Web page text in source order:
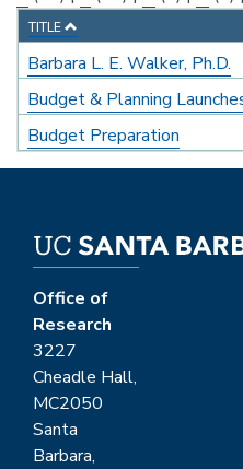
TITLE
Barbara L. E. Walker, Ph.D.
Budget & Planning
Budget Preparation
Office of
Research
3227
Cheadle Hall,
MC2050
Santa
Barbara,